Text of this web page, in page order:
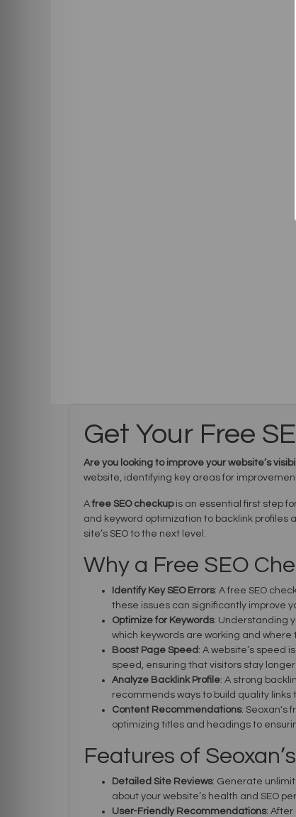
Get Your Free
Are you looking to improve your website’s
website, identifying key areas for
Afree SEO checkupis an essential first step
and keyword optimization to backlink profiles
site’s SEO to the next level.
Why a Free SEO
Identify Key SEO Errors: A free SEO
these issues can significantly improve
Optimize for Keywords: Understanding
which keywords are working and where
Boost Page Speed : A website’s speed
speed, ensuring that visitors stay
Analyze Backlink Profile: A strong
recommends ways to build quality links
Content Recommendations: Seoxan's
optimizing titles and headings to
Features of
Detailed Site Reviews: Generate
about your website’s health and SEO
User-Friendly Recommendations: After